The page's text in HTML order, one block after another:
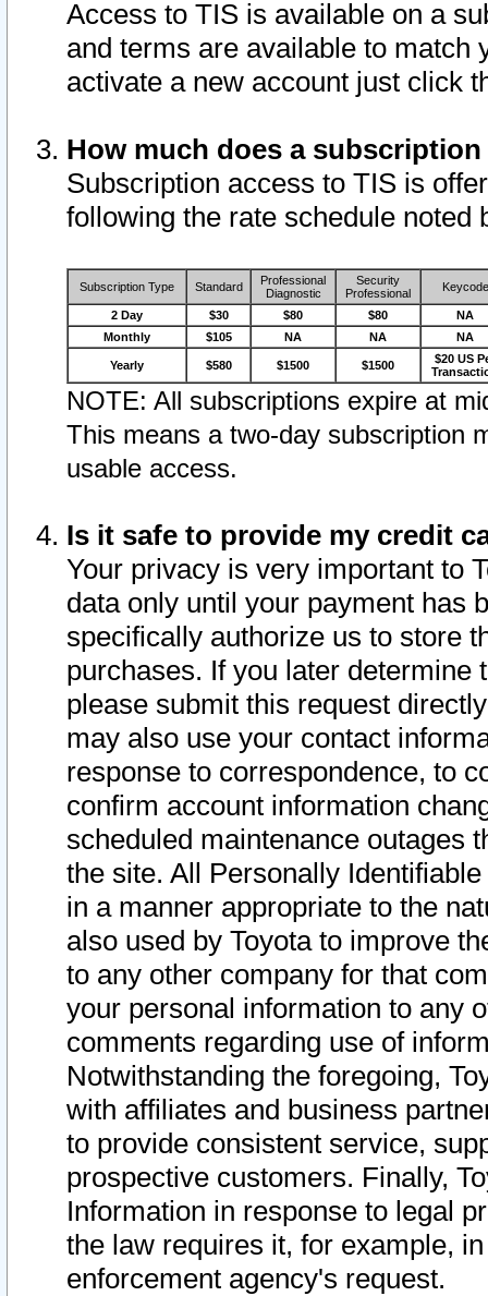
Access to TIS is available on a
and terms are available to match
activate a new account just click
How much does a
Subscription access to TIS is
following the rate schedule noted
Subscription Type Standard
Professional
Diagnostic
Security
Professional
Keycode
2 Day $30 $80 $80
NA
Monthly
$105 NA NA NA
Yearly $580 $1500 $1500
$20 US
NOTE: All subscriptions expire at
This means a two-day subscription
usable access.
Is it safe to provide my credit
Your privacy is very important to
data only until your payment has
specifically authorize us to store
purchases. If you later determine
please submit this request
may also use your contact
response to correspondence, to
confirm account information
scheduled maintenance outages
the site. All Personally
in a manner appropriate to the
also used by Toyota to improve
to any other company for that
your personal information to any
comments regarding use of
Notwithstanding the foregoing,
with affiliates and business
to provide consistent service,
prospective customers. Finally,
Information in response to legal
the law requires it, for example,
enforcement agency's request.